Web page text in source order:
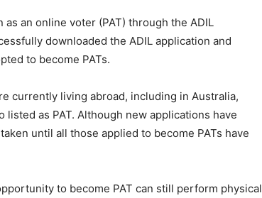
an online voter (PAT) through the ADIL
downloaded the ADIL application and
to become PATs.
currently living abroad, including in Australia,
as PAT. Although new applications have
until all those applied to become PATs have
to become PAT can still perform physical